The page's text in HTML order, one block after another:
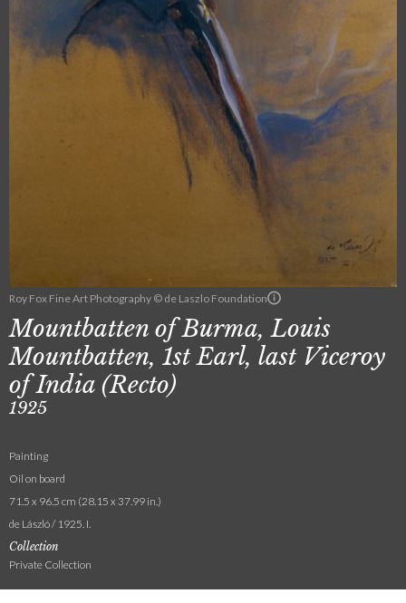
Roy Fox Fine Art Photography © de Laszlo Foundation
Mountbatten of Burma, Louis
Mountbatten, 1st Earl, last Viceroy
of India (Recto)
1925
Painting
Oil on board
71.5 x 96.5 cm (28.15 x 37.99 in.)
de László / 1925. I.
Collection
Private Collection